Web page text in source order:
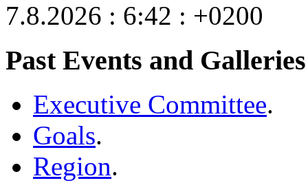
7.8.2026 : 6:42 : +0200
Past Events and Galleries
Executive Committee.
Goals.
Region.